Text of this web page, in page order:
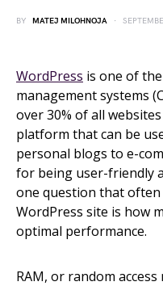
BY MATEJ MILOHNOJA
WordPress is one of
management systems
over 30% of all
platform that can be
personal blogs to e-
for being user-friendly
one question that often
WordPress site is how
optimal performance.
RAM, or random